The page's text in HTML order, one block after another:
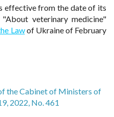
effective from the date of its
veterinary medicine"
Lawof Ukraine of February
the Cabinet of Ministers of
2022, No. 461